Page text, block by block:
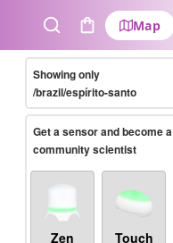
SearchCart
Map
Showing only
/brazil/espírito-santo
Get a sensor and become a
community scientist
Zen Touch